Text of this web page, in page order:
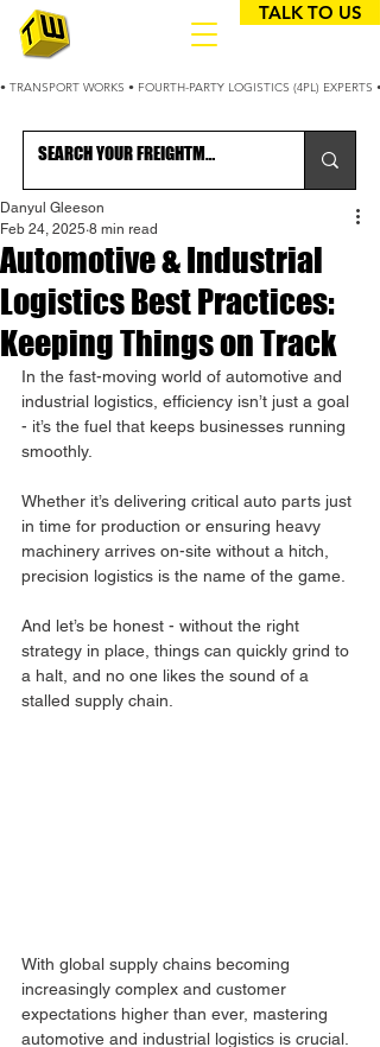
• TRANSPORT WORKS • FOURTH-PARTY LOGISTICS (4PL)
TALK TO US
Automotive & Industrial
Logistics Best Practices:
Keeping Things on Track
Danyul Gleeson
Feb 24, 2025 8 min read
In the fast-moving world of automotive and
industrial logistics, efficiency isn’t just a goal
- it’s the fuel that keeps businesses running
smoothly.
Whether it’s delivering critical auto parts just
in time for production or ensuring heavy
machinery arrives on-site without a hitch,
precision logistics is the name of the game.
And let’s be honest - without the right
strategy in place, things can quickly grind to
a halt, and no one likes the sound of a
stalled supply chain.
With global supply chains becoming
increasingly complex and customer
expectations higher than ever, mastering
automotive and industrial logistics is crucial.